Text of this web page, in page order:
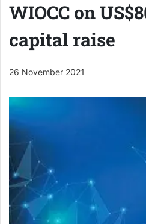
WIOCC on
capital raise
26 November 2021